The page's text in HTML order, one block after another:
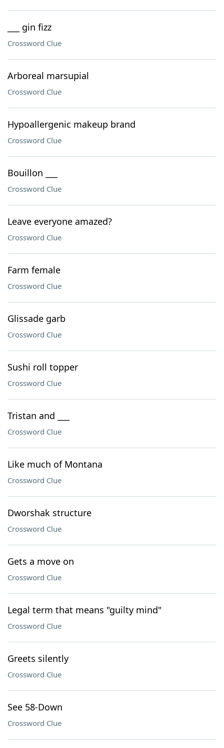
___ gin fizz
Crossword Clue
Arboreal marsupial
Crossword Clue
Hypoallergenic makeup brand
Crossword Clue
Bouillon ___
Crossword Clue
Leave everyone amazed?
Crossword Clue
Farm female
Crossword Clue
Glissade garb
Crossword Clue
Sushi roll topper
Crossword Clue
Tristan and ___
Crossword Clue
Like much of Montana
Crossword Clue
Dworshak structure
Crossword Clue
Gets a move on
Crossword Clue
Legal term that means "guilty mind"
Crossword Clue
Greets silently
Crossword Clue
See 58-Down
Crossword Clue